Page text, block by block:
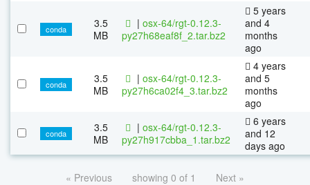
conda
3.5
MB
| osx-64/rgt-0.12.3-
py27h68eaf8f_2.tar.bz2
5 years
and 4
months
ago
conda
3.5
MB
| osx-64/rgt-0.12.3-
py27h6ca02f4_3.tar.bz2
4 years
and 5
months
ago
conda
3.5
MB
| osx-64/rgt-0.12.3-
py27h917cbba_1.tar.bz2
6 years
and 12
days ago
« Previous showing 0 of 1 Next »